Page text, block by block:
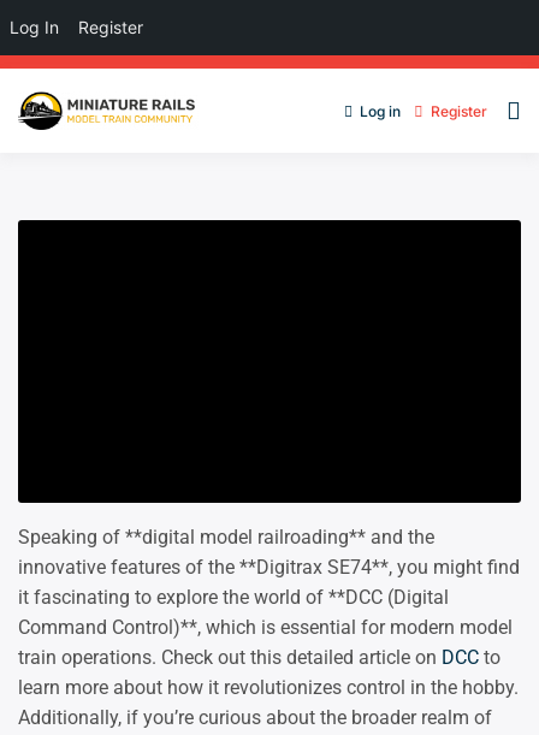
Log in Register
Speaking of **digital model railroading** and the
innovative features of the **Digitrax SE74**, you might find
it fascinating to explore the world of **DCC (Digital
Command Control)**, which is essential for modern model
train operations. Check out this detailed article on DCC to
learn more about how it revolutionizes control in the hobby.
Additionally, if you’re curious about the broader realm of
Log In Register